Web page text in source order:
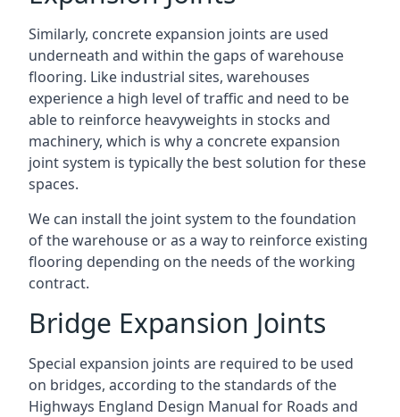
Similarly, concrete expansion joints are used
underneath and within the gaps of warehouse
flooring. Like industrial sites, warehouses
experience a high level of traffic and need to be
able to reinforce heavyweights in stocks and
machinery, which is why a concrete expansion
joint system is typically the best solution for these
spaces.
We can install the joint system to the foundation
of the warehouse or as a way to reinforce existing
flooring depending on the needs of the working
contract.
Bridge Expansion Joints
Special expansion joints are required to be used
on bridges, according to the standards of the
Highways England Design Manual for Roads and